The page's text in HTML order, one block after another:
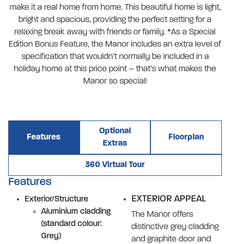
make it a real home from home. This beautiful home is light,
bright and spacious, providing the perfect setting for a
relaxing break away with friends or family. *As a Special
Edition Bonus Feature, the Manor includes an extra level of
specification that wouldn’t normally be included in a
holiday home at this price point – that’s what makes the
Manor so special!
Features
Optional
Extras
Floorplan
360 Virtual Tour
Features
Exterior/Structure
Aluminium cladding
(standard colour:
Grey)
EXTERIOR APPEAL
The Manor offers
distinctive grey cladding
and graphite door and